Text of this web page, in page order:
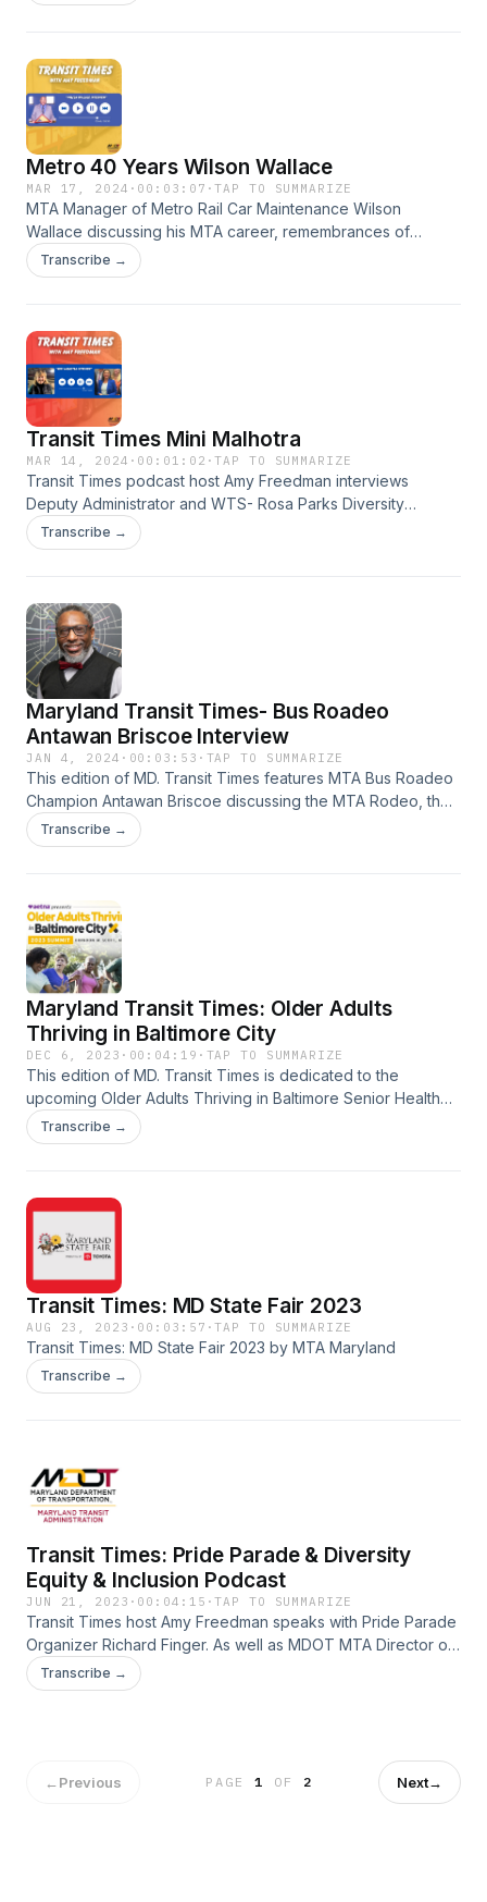
Parks Deputy Director of Administration Nicole Green
Metro 40 Years Wilson Wallace
MAR 17, 2024 · 00:03:07 ·TAP TO SUMMARIZE
MTA Manager of Metro Rail Car Maintenance Wilson
Wallace discussing his MTA career, remembrances of
Metro’s start in this 40th Anniversary Year, and various
milestone moments in Metro’s history. #TEAW
Transcribe →
Transit Times Mini Malhotra
MAR 14, 2024 · 00:01:02 ·TAP TO SUMMARIZE
Transit Times podcast host Amy Freedman interviews
Deputy Administrator and WTS- Rosa Parks Diversity
Leadership Award winner Minilla “Mini” Malhortra. Tune in
now at https://on.soundcloud.com/8FviY
Transcribe →
Maryland Transit Times- Bus Roadeo
Antawan Briscoe Interview
JAN 4, 2024 · 00:03:53 · TAP TO SUMMARIZE
This edition of MD. Transit Times features MTA Bus Roadeo
Champion Antawan Briscoe discussing the MTA Rodeo, the
national rodeo competition and his reign as champion.
Transcribe →
Maryland Transit Times: Older Adults
Thriving in Baltimore City
DEC 6, 2023 · 00:04:19 · TAP TO SUMMARIZE
This edition of MD. Transit Times is dedicated to the
upcoming Older Adults Thriving in Baltimore Senior Health
Summit taking place Tuesday, December 12th at the Hilton
Baltimore Inner Harbor.
Transcribe →
Transit Times: MD State Fair 2023
AUG 23, 2023 · 00:03:57 ·TAP TO SUMMARIZE
Transit Times: MD State Fair 2023 by MTA Maryland
Transcribe →
Transit Times: Pride Parade & Diversity
Equity & Inclusion Podcast
JUN 21, 2023 · 00:04:15 ·TAP TO SUMMARIZE
Transit Times host Amy Freedman speaks with Pride Parade
Organizer Richard Finger. As well as MDOT MTA Director of
Diversity, Equity and Inclusion Kelly Fenner.
Transcribe →
←Previous PAGE1 OF 2 Next→